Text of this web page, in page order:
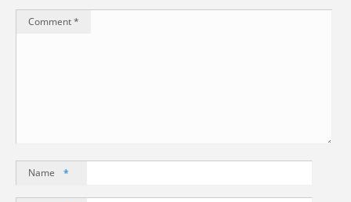
Comment*
Name *